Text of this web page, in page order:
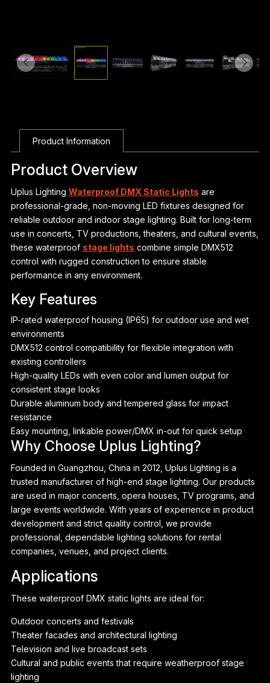
Product Information
Product Overview
Uplus Lighting Waterproof DMX Static Lights are
professional-grade, non-moving LED fixtures designed for
reliable outdoor and indoor stage lighting. Built for long-term
use in concerts, TV productions, theaters, and cultural events,
these waterproof stage lights combine simple DMX512
control with rugged construction to ensure stable
performance in any environment.
Key Features
IP-rated waterproof housing (IP65) for outdoor use and wet
environments
DMX512 control compatibility for flexible integration with
existing controllers
High-quality LEDs with even color and lumen output for
consistent stage looks
Durable aluminum body and tempered glass for impact
resistance
Easy mounting, linkable power/DMX in-out for quick setup
Why Choose Uplus Lighting?
Founded in Guangzhou, China in 2012, Uplus Lighting is a
trusted manufacturer of high-end stage lighting. Our products
are used in major concerts, opera houses, TV programs, and
large events worldwide. With years of experience in product
development and strict quality control, we provide
professional, dependable lighting solutions for rental
companies, venues, and project clients.
Applications
These waterproof DMX static lights are ideal for:
Outdoor concerts and festivals
Theater facades and architectural lighting
Television and live broadcast sets
Cultural and public events that require weatherproof stage
lighting